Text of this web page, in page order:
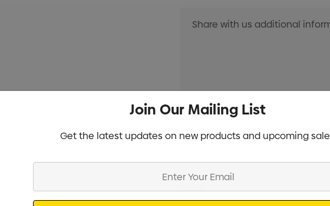
Current
Stock:
Stock
Join Our Mailing List
Get the latest updates on new products and upcoming
Email